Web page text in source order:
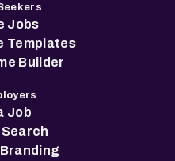
Jobs
Templates
Builder
Job
Search